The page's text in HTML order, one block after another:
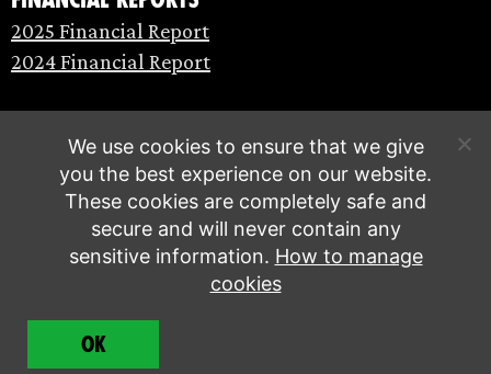
2025 Financial Report
2024 Financial Report
© Extinction Rebellion 2026 |
We use cookies to ensure that we give
you the best experience on our website.
These cookies are completely safe and
secure and will never contain any
sensitive information. How to manage
cookies
OK